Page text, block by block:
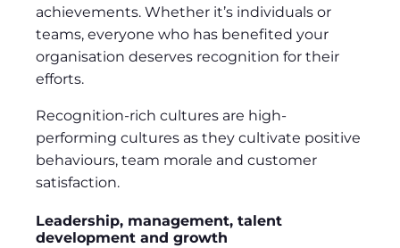
achievements. Whether it’s individuals or
teams, everyone who has benefited your
organisation deserves recognition for their
efforts.
Recognition-rich cultures are high-
performing cultures as they cultivate positive
behaviours, team morale and customer
satisfaction.
Leadership, management, talent
development and growth